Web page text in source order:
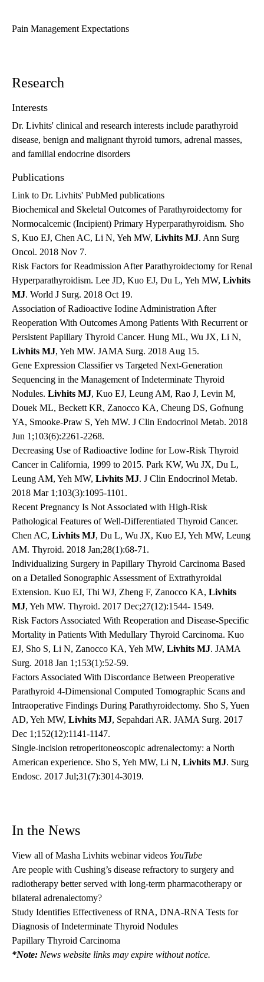
Pain Management Expectations
Research
Interests
Dr. Livhits' clinical and research interests include parathyroid
disease, benign and malignant thyroid tumors, adrenal masses,
and familial endocrine disorders
Publications
Link to Dr. Livhits' PubMed publications
Biochemical and Skeletal Outcomes of Parathyroidectomy for
Normocalcemic (Incipient) Primary Hyperparathyroidism. Sho
S, Kuo EJ, Chen AC, Li N, Yeh MW, Livhits MJ. Ann Surg
Oncol. 2018 Nov 7.
Risk Factors for Readmission After Parathyroidectomy for Renal
Hyperparathyroidism. Lee JD, Kuo EJ, Du L, Yeh MW, Livhits
MJ. World J Surg. 2018 Oct 19.
Association of Radioactive Iodine Administration After
Reoperation With Outcomes Among Patients With Recurrent or
Persistent Papillary Thyroid Cancer. Hung ML, Wu JX, Li N,
Livhits MJ, Yeh MW. JAMA Surg. 2018 Aug 15.
Gene Expression Classifier vs Targeted Next-Generation
Sequencing in the Management of Indeterminate Thyroid
Nodules. Livhits MJ, Kuo EJ, Leung AM, Rao J, Levin M,
Douek ML, Beckett KR, Zanocco KA, Cheung DS, Gofnung
YA, Smooke-Praw S, Yeh MW. J Clin Endocrinol Metab. 2018
Jun 1;103(6):2261-2268.
Decreasing Use of Radioactive Iodine for Low-Risk Thyroid
Cancer in California, 1999 to 2015. Park KW, Wu JX, Du L,
Leung AM, Yeh MW, Livhits MJ. J Clin Endocrinol Metab.
2018 Mar 1;103(3):1095-1101.
Recent Pregnancy Is Not Associated with High-Risk
Pathological Features of Well-Differentiated Thyroid Cancer.
Chen AC, Livhits MJ, Du L, Wu JX, Kuo EJ, Yeh MW, Leung
AM. Thyroid. 2018 Jan;28(1):68-71.
Individualizing Surgery in Papillary Thyroid Carcinoma Based
on a Detailed Sonographic Assessment of Extrathyroidal
Extension. Kuo EJ, Thi WJ, Zheng F, Zanocco KA, Livhits
MJ, Yeh MW. Thyroid. 2017 Dec;27(12):1544- 1549.
Risk Factors Associated With Reoperation and Disease-Specific
Mortality in Patients With Medullary Thyroid Carcinoma. Kuo
EJ, Sho S, Li N, Zanocco KA, Yeh MW, Livhits MJ. JAMA
Surg. 2018 Jan 1;153(1):52-59.
Factors Associated With Discordance Between Preoperative
Parathyroid 4-Dimensional Computed Tomographic Scans and
Intraoperative Findings During Parathyroidectomy. Sho S, Yuen
AD, Yeh MW, Livhits MJ, Sepahdari AR. JAMA Surg. 2017
Dec 1;152(12):1141-1147.
Single-incision retroperitoneoscopic adrenalectomy: a North
American experience. Sho S, Yeh MW, Li N, Livhits MJ. Surg
Endosc. 2017 Jul;31(7):3014-3019.
In the News
View all of Masha Livhits webinar videos YouTube
Are people with Cushing’s disease refractory to surgery and
radiotherapy better served with long-term pharmacotherapy or
bilateral adrenalectomy?
Study Identifies Effectiveness of RNA, DNA-RNA Tests for
Diagnosis of Indeterminate Thyroid Nodules
Papillary Thyroid Carcinoma
*Note: News website links may expire without notice.